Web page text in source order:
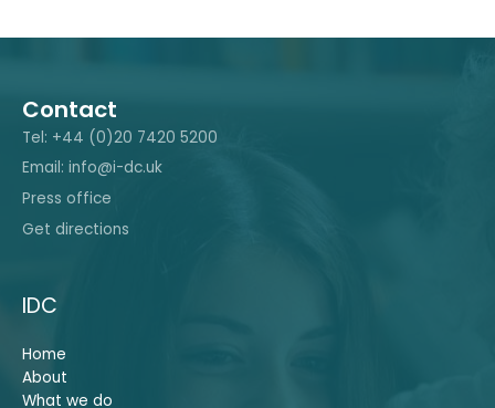
Contact
Tel: +44 (0)20 7420 5200
Email: info@i-dc.uk
Press office
Get directions
IDC
Home
About
What we do